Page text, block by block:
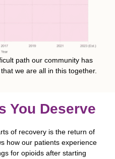
path our community has
we are all in this together.
You Deserve
of recovery is the return of
how our patients experience
for opioids after starting